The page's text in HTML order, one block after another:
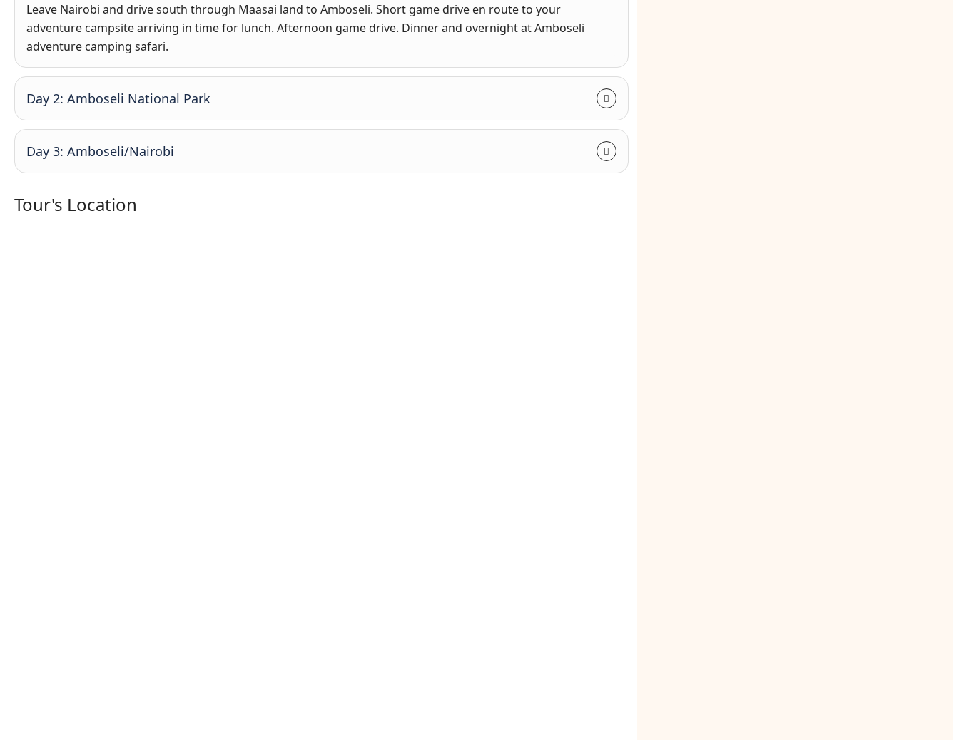
Leave Nairobi and drive south through Maasai land to Amboseli. Short game drive en route to your
adventure campsite arriving in time for lunch. Afternoon game drive. Dinner and overnight at Amboseli
adventure camping safari.
Day 2: Amboseli National Park
Day 3: Amboseli/Nairobi
Tour's Location